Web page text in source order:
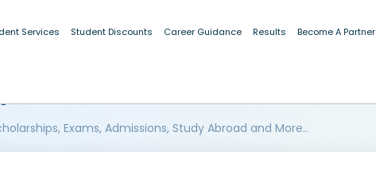
Services Student Discounts Career Guidance Results Become A Partner
Exams, Admissions, Study Abroad and More..